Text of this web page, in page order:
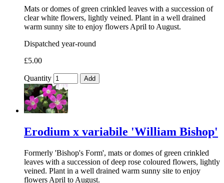
Mats or domes of green crinkled leaves with a succession of
clear white flowers, lightly veined. Plant in a well drained
warm sunny site to enjoy flowers April to August.
Dispatched year-round
£5.00
Quantity Add
Erodium x variabile 'William Bishop'
Formerly 'Bishop's Form', mats or domes of green crinkled
leaves with a succession of deep rose coloured flowers, lightly
veined. Plant in a well drained warm sunny site to enjoy
flowers April to August.